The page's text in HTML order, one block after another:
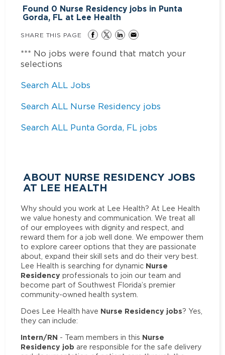
Found 0 Nurse Residency jobs in Punta
Gorda, FL at Lee Health
SHARE THIS PAGE
*** No jobs were found that match your
selections
Search ALL Jobs
Search ALL Nurse Residency jobs
Search ALL Punta Gorda, FL jobs
ABOUT NURSE RESIDENCY JOBS
AT LEE HEALTH
Why should you work at Lee Health? At Lee Health
we value honesty and communication. We treat all
of our employees with dignity and respect, and
reward them for a job well done. We empower them
to explore career options that they are passionate
about, expand their skill sets and do their very best.
Lee Health is searching for dynamic Nurse
Residency professionals to join our team and
become part of Southwest Florida’s premier
community-owned health system.
Does Lee Health have Nurse Residency jobs? Yes,
they can include:
Intern/RN - Team members in this Nurse
Residency job are responsible for the safe delivery